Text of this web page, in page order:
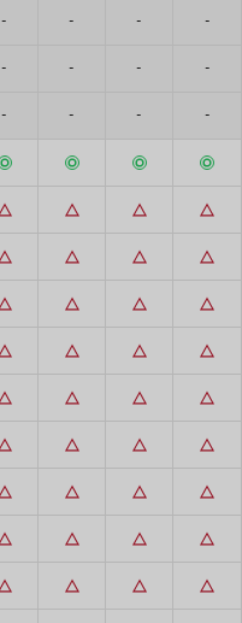
- - - -
- - - -
- - - -